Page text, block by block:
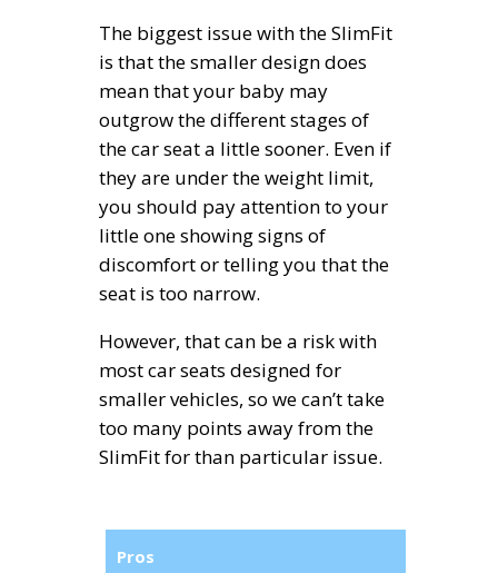
The biggest issue with the SlimFit
is that the smaller design does
mean that your baby may
outgrow the different stages of
the car seat a little sooner. Even if
they are under the weight limit,
you should pay attention to your
little one showing signs of
discomfort or telling you that the
seat is too narrow.
However, that can be a risk with
most car seats designed for
smaller vehicles, so we can’t take
too many points away from the
SlimFit for than particular issue.
Pros